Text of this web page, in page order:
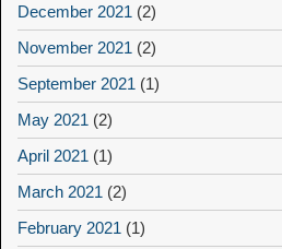
December 2021 (2)
November 2021 (2)
September 2021 (1)
May 2021 (2)
April 2021 (1)
March 2021 (2)
February 2021 (1)